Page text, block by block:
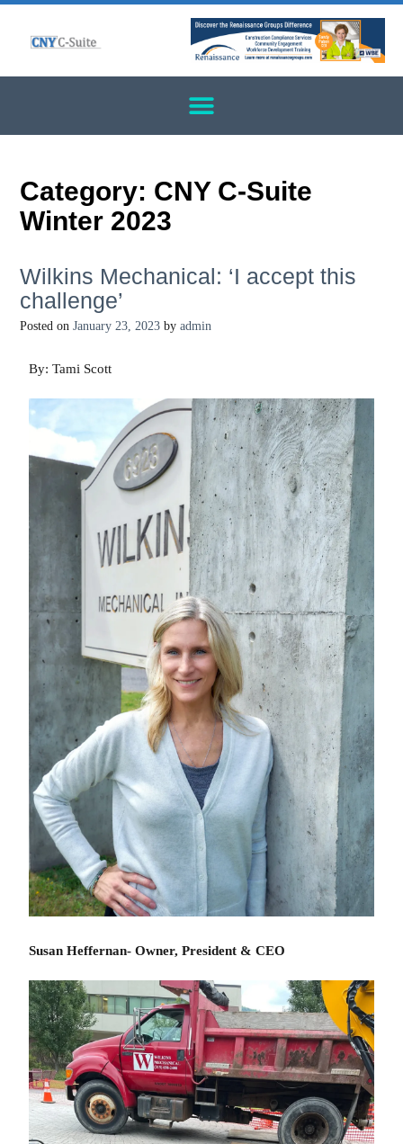
Category: CNY C-Suite
Winter 2023
Wilkins Mechanical: ‘I accept this
challenge’
Posted on January 23, 2023 by admin
By: Tami Scott
Susan Heffernan- Owner, President & CEO